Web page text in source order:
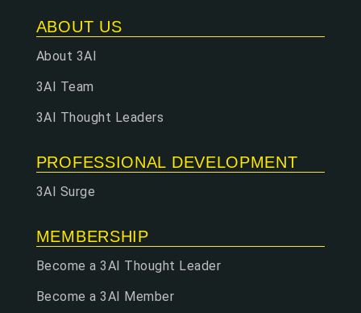
ABOUT US
About 3AI
3AI Team
3AI Thought Leaders
PROFESSIONAL DEVELOPMENT
3AI Surge
MEMBERSHIP
Become a 3AI Thought Leader
Become a 3AI Member